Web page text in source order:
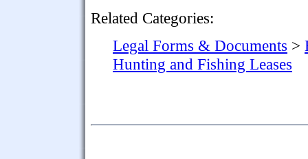
Related Categories:
Legal Forms & Documents >
Hunting and Fishing Leases